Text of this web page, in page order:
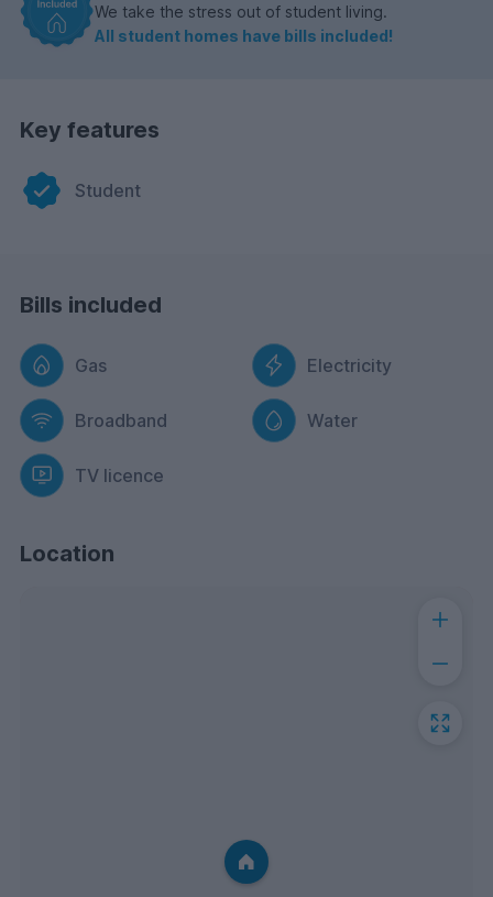
We take the stress out of student living.
All student homes have bills included!
Key features
Student
Bills included
Gas Electricity
Broadband Water
TV licence
Location